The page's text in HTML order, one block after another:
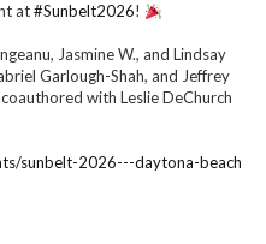
at#Sunbelt2026!
Jasmine W., and Lindsay
Garlough-Shah, and Jeffrey
with Leslie DeChurch
sunbelt-2026---daytona-beach